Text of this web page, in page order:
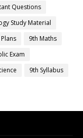
Questions
Study Material
9th Maths
Exam
9th Syllabus